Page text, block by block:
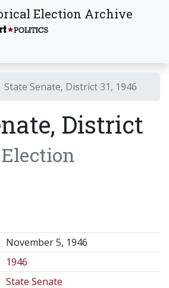
Election Archive
State Senate, District 31, 1946
District
Election
November 5, 1946
1946
State Senate